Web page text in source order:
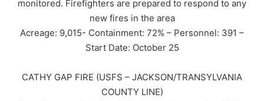
monitored. Firefighters are prepared to respond to any
new fires in the area
Acreage: 9,015- Containment: 72% – Personnel: 391 –
Start Date: October 25
CATHY GAP FIRE (USFS – JACKSON/TRANSYLVANIA
COUNTY LINE)